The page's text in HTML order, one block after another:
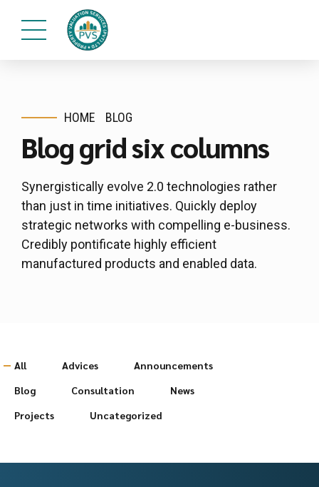
HOME BLOG
Blog grid six columns
Synergistically evolve 2.0 technologies rather
than just in time initiatives. Quickly deploy
strategic networks with compelling e-business.
Credibly pontificate highly efficient
manufactured products and enabled data.
All Advices
Announcements
Blog
Consultation
News
Projects
Uncategorized